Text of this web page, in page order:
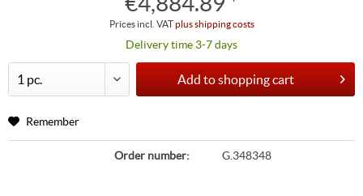
Prices incl. VATplus shipping costs
Delivery time 3-7 days
Add toshopping cart
Remember
Order number: G.348348